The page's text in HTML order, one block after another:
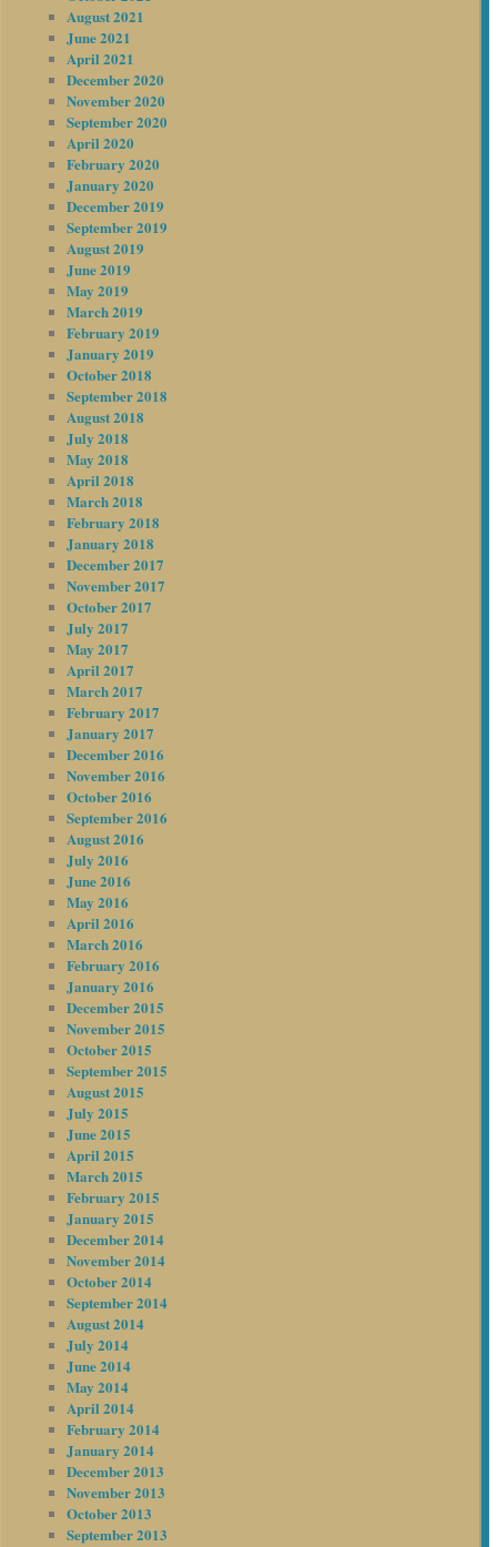
August 2021
June 2021
April 2021
December 2020
November 2020
September 2020
April 2020
February 2020
January 2020
December 2019
September 2019
August 2019
June 2019
May 2019
March 2019
February 2019
January 2019
October 2018
September 2018
August 2018
July 2018
May 2018
April 2018
March 2018
February 2018
January 2018
December 2017
November 2017
October 2017
July 2017
May 2017
April 2017
March 2017
February 2017
January 2017
December 2016
November 2016
October 2016
September 2016
August 2016
July 2016
June 2016
May 2016
April 2016
March 2016
February 2016
January 2016
December 2015
November 2015
October 2015
September 2015
August 2015
July 2015
June 2015
April 2015
March 2015
February 2015
January 2015
December 2014
November 2014
October 2014
September 2014
August 2014
July 2014
June 2014
May 2014
April 2014
February 2014
January 2014
December 2013
November 2013
October 2013
September 2013